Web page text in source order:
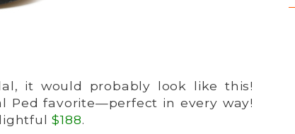
it would probably look like this!
Ped favorite—perfect in every way!
$188.